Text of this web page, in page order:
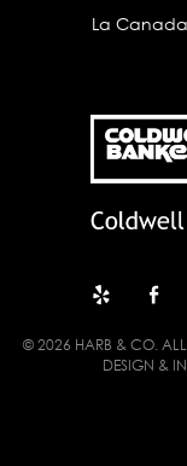
La
© 2026 HARB & CO. ALL
DESIGN &